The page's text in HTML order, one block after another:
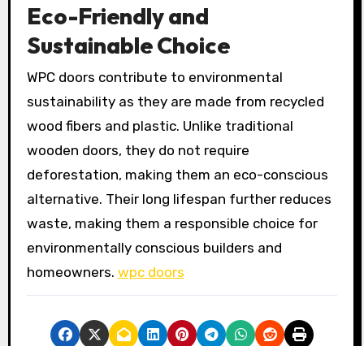
Eco-Friendly and
Sustainable Choice
WPC doors contribute to environmental
sustainability as they are made from recycled
wood fibers and plastic. Unlike traditional
wooden doors, they do not require
deforestation, making them an eco-conscious
alternative. Their long lifespan further reduces
waste, making them a responsible choice for
environmentally conscious builders and
homeowners. wpc doors